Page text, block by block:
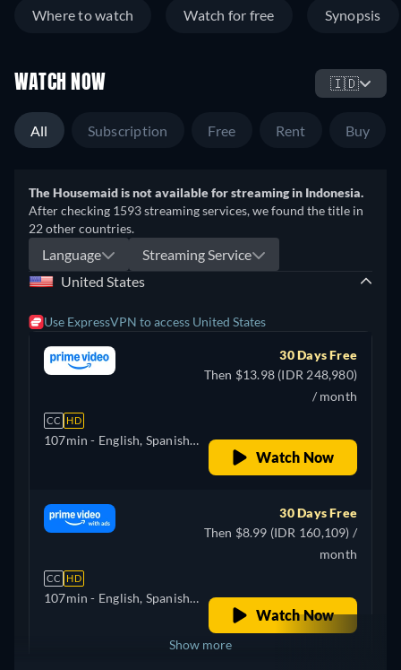
Where to watch Watch for free Synopsis
WATCH NOW 🇮🇩
All Subscription Free Rent Buy
The Housemaid is not available for streaming in Indonesia.
After checking 1593 streaming services, we found the title in
22 other countries.
Language
Streaming Service
United States
Use ExpressVPN to access United States
CC HD
107min - English, Spanish,
30 Days Free
Then $13.98 (IDR 248,980)
/ month
Watch Now
CC HD
107min - English, Spanish,
30 Days Free
Then $8.99 (IDR 160,109) /
month
Watch Now
Show more